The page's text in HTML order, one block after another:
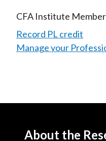
CFA Institute
Record PL credit
Manage your
About the